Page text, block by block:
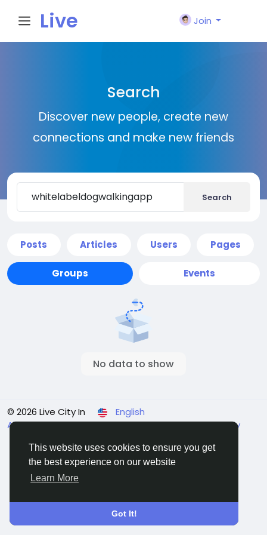
This website uses cookies to ensure you get
the best experience on our website
Learn More
Got It!
Live
n
Join
Search
Discover new people, create new
connections and make new friends
Search
Posts Articles Users Pages
Groups Events
No data to show
© 2026 Live City In
English
About Terms Privacy Shipping and delivery policy